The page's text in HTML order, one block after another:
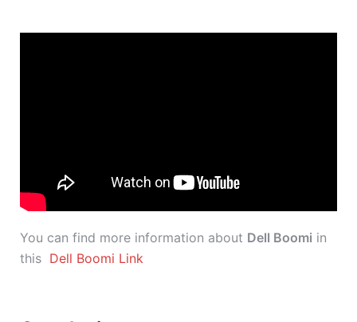
You can find more information about Dell Boomi in
this Dell Boomi Link